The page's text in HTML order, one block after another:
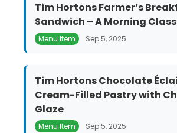
Tim Hortons Farmer’s
Sandwich – A Morning
Menu Item Sep 5, 2025
Tim Hortons Chocolate
Cream-Filled Pastry with
Glaze
Menu Item Sep 5, 2025